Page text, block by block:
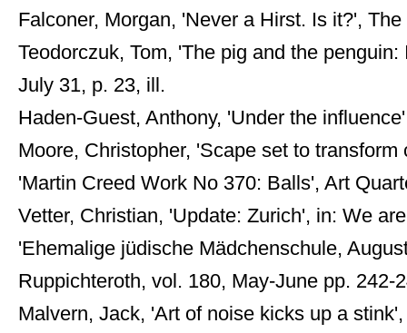
Falconer, Morgan, 'Never a Hirst. Is it?',
Teodorczuk, Tom, 'The pig and the
July 31, p. 23, ill.
Haden-Guest, Anthony, 'Under the
Moore, Christopher, 'Scape set to
'Martin Creed Work No 370: Balls', Art
Vetter, Christian, 'Update: Zurich', in: We
'Ehemalige jüdische Mädchenschule,
Ruppichteroth, vol. 180, May-June pp. 242-
Malvern, Jack, 'Art of noise kicks up a